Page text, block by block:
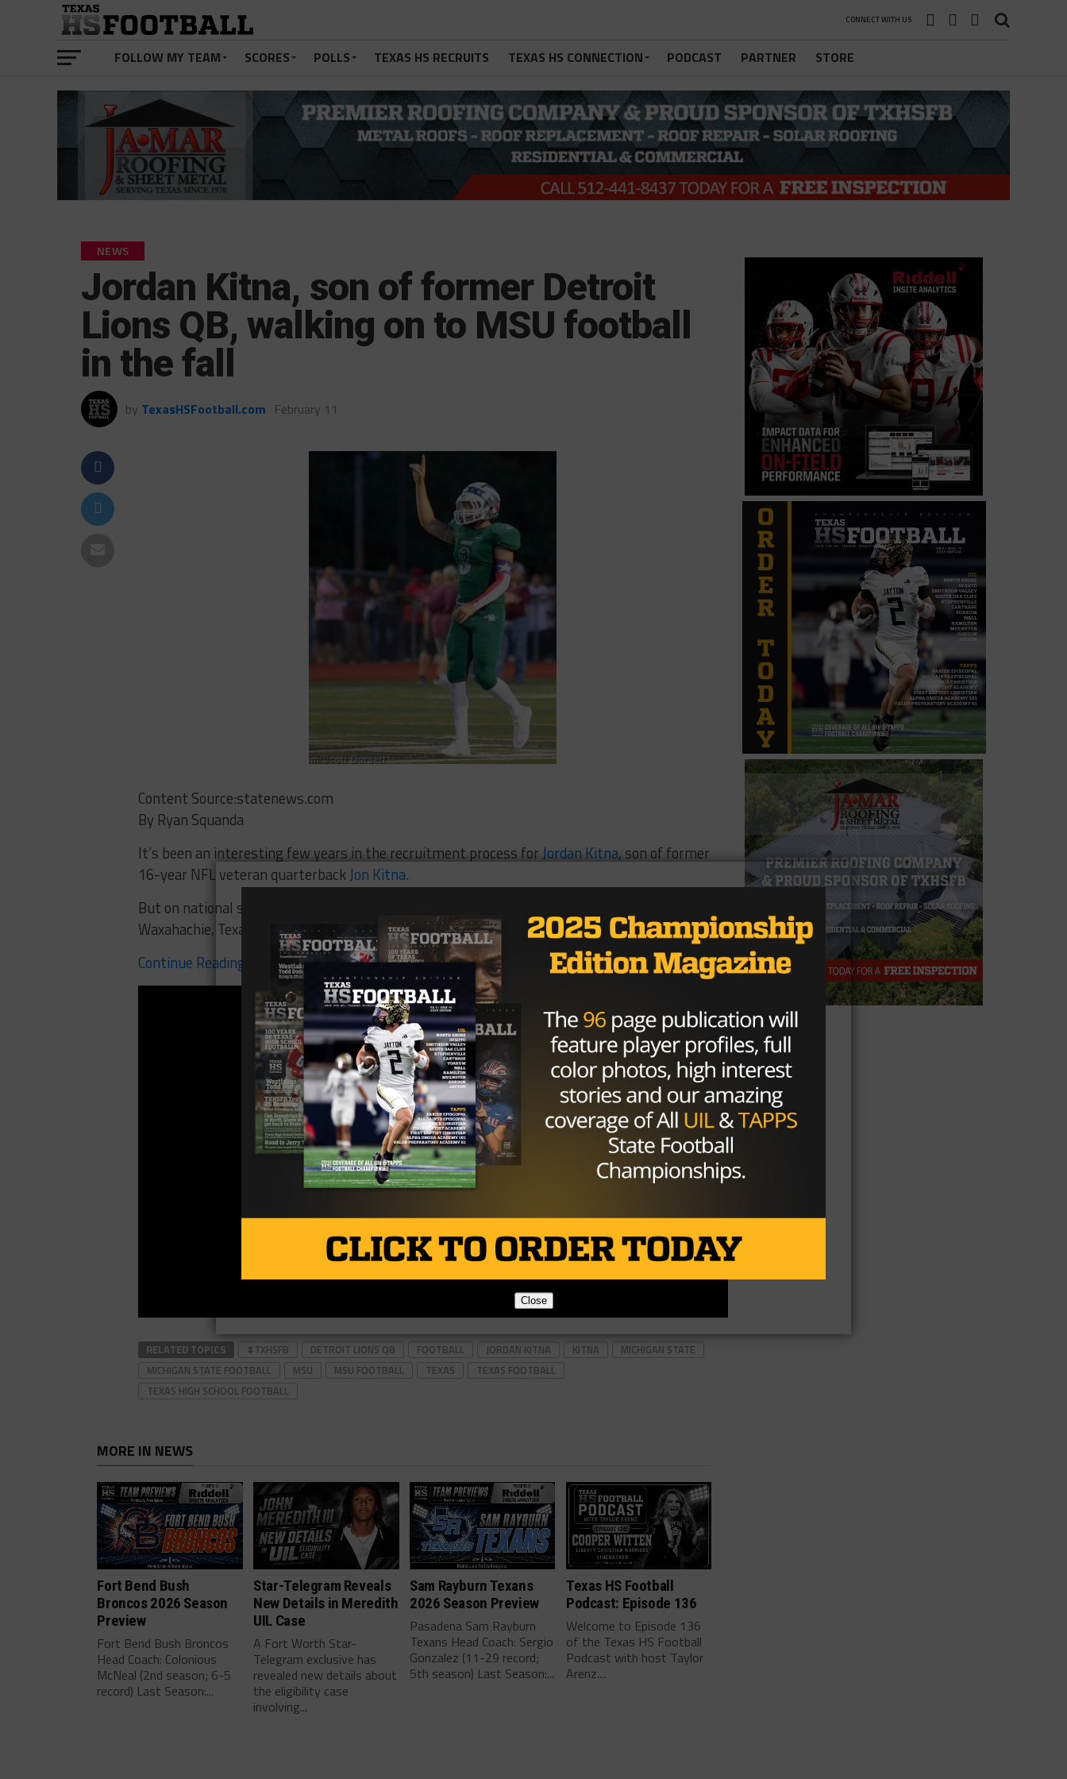
CONNECT WITH US
FOLLOW MY TEAM SCORES POLLS TEXAS HS RECRUITS TEXAS HS CONNECTION PODCAST PARTNER STORE
NEWS
Jordan Kitna, son of former Detroit
Lions QB, walking on to MSU football
in the fall
by TexasHSFootball.com February 11
Content Source:statenews.com
By Ryan Squanda
It’s been an interesting few years in the recruitment process forJordan Kitna, son of former
16-year NFL veteran quarterbackJon Kitna.
But on national signing day on Feb. 3, it all came to an end, as the senior quarterback from
Waxahachie, Texas chose to go the preferred walk-on route at MSU.
Continue Reading Here
RELATED TOPICS #TXHSFB DETROIT LIONS QB FOOTBALL JORDAN KITNA KITNA
MICHIGAN STATE
MICHIGAN STATE FOOTBALL
MSU MSU FOOTBALL TEXAS
TEXAS FOOTBALL
TEXAS HIGH SCHOOL FOOTBALL
MORE IN NEWS
Fort Bend Bush
Broncos 2026 Season
Preview
Fort Bend Bush Broncos
Head Coach: Colonious
McNeal (2nd season; 6-5
record) Last Season:...
Star-Telegram Reveals
New Details in Meredith
UIL Case
A Fort Worth Star-
Telegram exclusive has
revealed new details about
the eligibility case
involving...
Sam Rayburn Texans
2026 Season Preview
Pasadena Sam Rayburn
Texans Head Coach: Sergio
Gonzalez (11-29 record;
5th season) Last Season:...
Texas HS Football
Podcast: Episode 136
Welcome to Episode 136
of the Texas HS Football
Podcast with host Taylor
Arenz....
Close